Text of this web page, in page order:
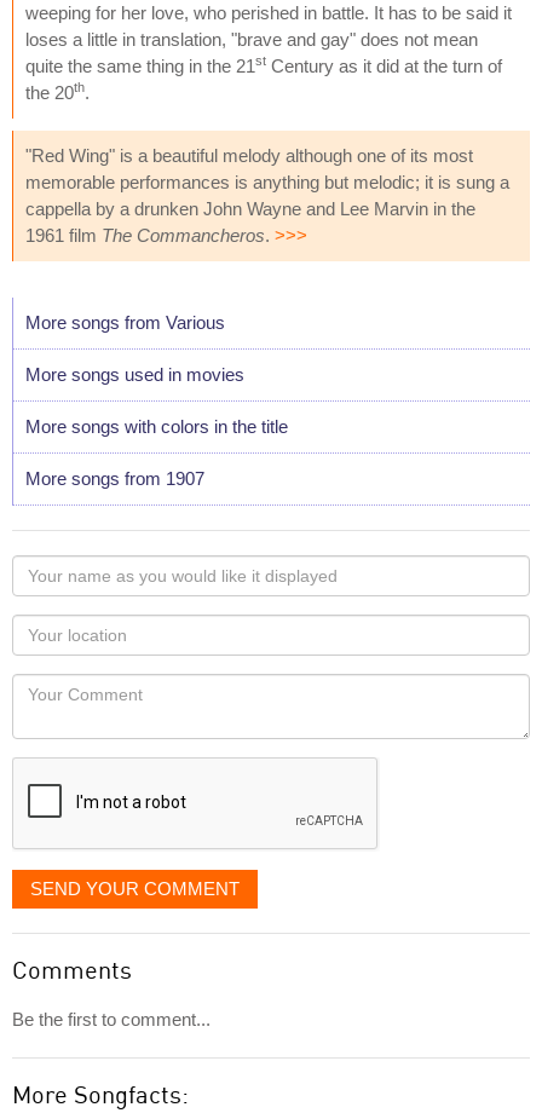
weeping for her love, who perished in battle. It has to be said it
loses a little in translation, "brave and gay" does not mean
quite the same thing in the 21st Century as it did at the turn of
the 20th.
"Red Wing" is a beautiful melody although one of its most
memorable performances is anything but melodic; it is sung a
cappella by a drunken John Wayne and Lee Marvin in the
1961 film The Commancheros. >>>
More songs from Various
More songs used in movies
More songs with colors in the title
More songs from 1907
Your
name
as
you
would
like
displayed
Your
Locaton
Your
SEND YOUR COMMENT
Comments
Be the first to comment...
More Songfacts: